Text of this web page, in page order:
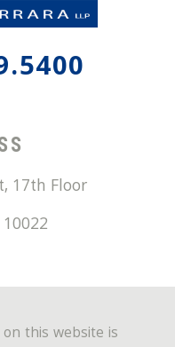
17th Floor
10022
this website is